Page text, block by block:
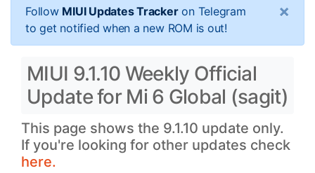
Follow MIUI Updates Trackeron Telegram
to get notified when a new ROM is out!
×
MIUI 9.1.10 Weekly Official
Update for Mi 6 Global (sagit)
This page shows the 9.1.10 update only.
If you're looking for other updates check
here.